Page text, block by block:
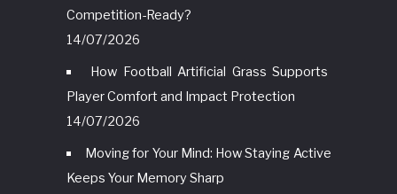
Competition-Ready?
14/07/2026
How Football Artificial Grass Supports
Player Comfort and Impact Protection
14/07/2026
Moving for Your Mind: How Staying Active
Keeps Your Memory Sharp